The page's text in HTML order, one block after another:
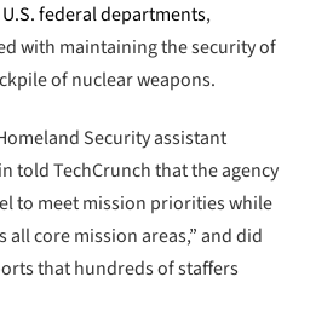
federal departments,
with maintaining the security of
of nuclear weapons.
Security assistant
told TechCrunch that the agency
to meet mission priorities while
core mission areas,” and did
that hundreds of staffers